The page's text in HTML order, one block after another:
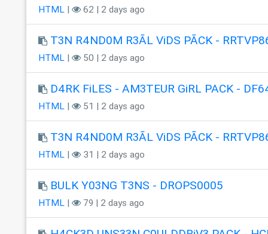
HTML| 62 | 2 days ago
T3N R4ND0M R3ÃL ViDS PÃCK -
HTML| 50 | 2 days ago
D4RK FiLES - AM3TEUR GiRL PACK -
HTML| 51 | 2 days ago
T3N R4ND0M R3ÃL ViDS PÃCK -
HTML| 31 | 2 days ago
BULK Y03NG T3NS - DROPS0005
HTML| 79 | 2 days ago